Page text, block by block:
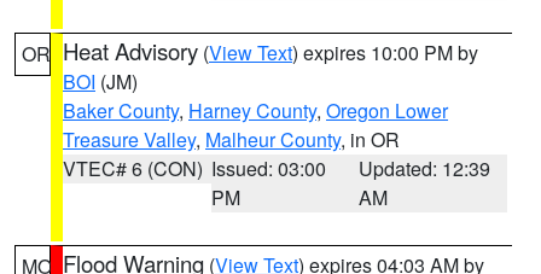
OR Heat Advisory (View Text) expires 10:00 PM by
BOI (JM)
Baker County, Harney County, Oregon Lower
Treasure Valley, Malheur County, in OR
VTEC# 6 (CON) Issued: 03:00
PM
Updated: 12:39
AM
MO Flood Warning (View Text) expires 04:03 AM by